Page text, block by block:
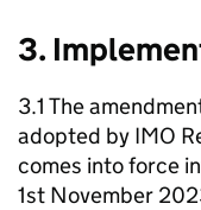
3.
3.1 The
adopted by IMO
comes into force
1st November